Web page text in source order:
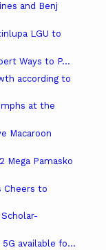
and Benj
LGU to
Ways to P...
according to
at the
Macaroon
Mega Pamasko
Cheers to
available fo...